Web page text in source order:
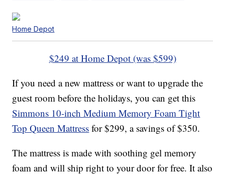
Home Depot
$249 at Home Depot (was $599)
If you need a new mattress or want to upgrade the
guest room before the holidays, you can get this
Simmons 10-inch Medium Memory Foam Tight
Top Queen Mattress for $299, a savings of $350.
The mattress is made with soothing gel memory
foam and will ship right to your door for free. It also